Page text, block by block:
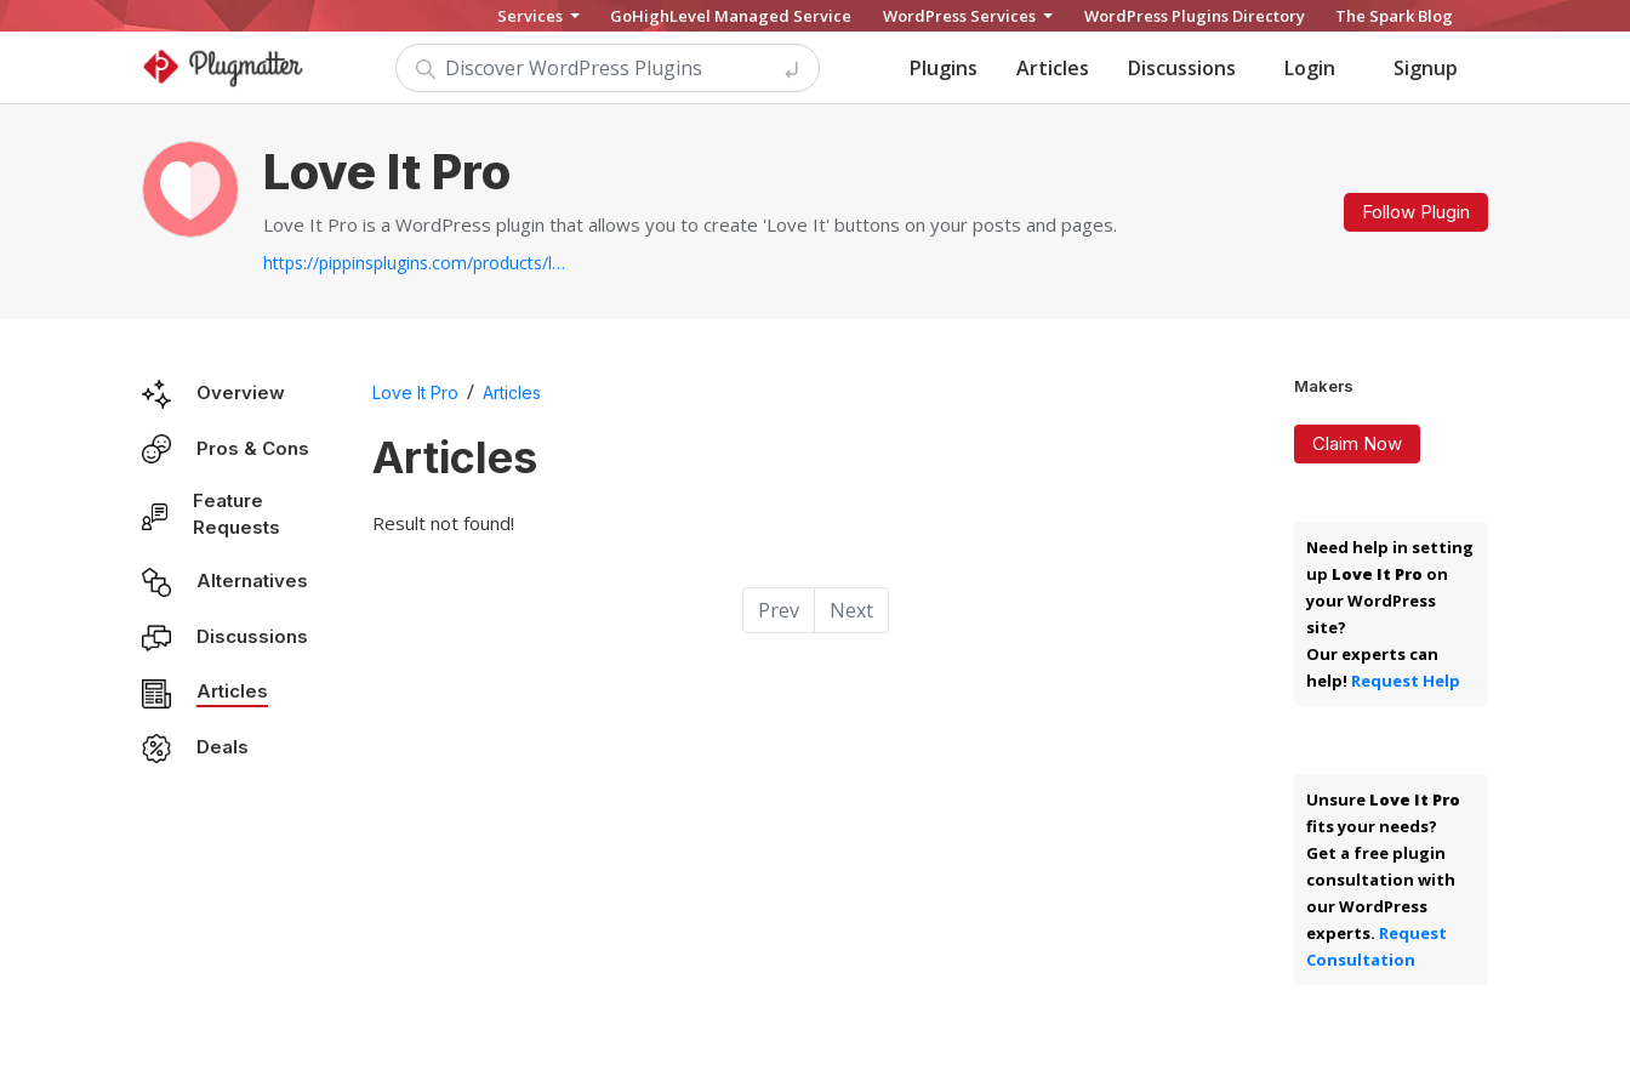
Services GoHighLevel Managed Service WordPress Services WordPress Plugins Directory The Spark Blog
Plugins Articles Discussions Login Signup
Love It Pro
Love It Pro is a WordPress plugin that allows you to create 'Love It' buttons on your posts and pages.
https://pippinsplugins.com/products/love-it-pro-for-wordpress...
Follow Plugin
Overview
Pros & Cons
Feature
Requests
Alternatives
Discussions
Articles
Deals
Love It Pro / Articles
Articles
Result not found!
Prev Next
Makers
Claim Now
Need help in setting
up Love It Pro on
your WordPress
site?
Our experts can
help! Request Help
Unsure Love It Pro
fits your needs?
Get a free plugin
consultation with
our WordPress
experts. Request
Consultation